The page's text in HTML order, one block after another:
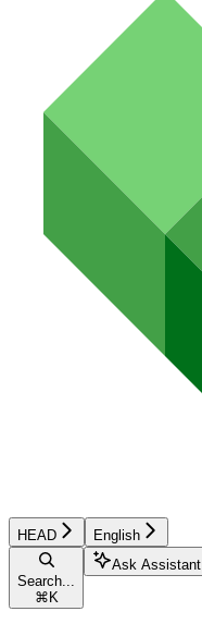
HEAD English
Search...
⌘ K
Ask Assistant